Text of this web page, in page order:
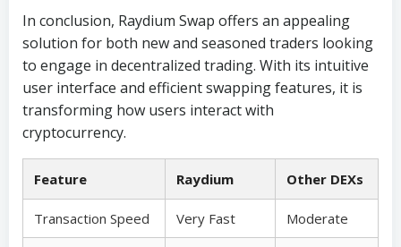
In conclusion, Raydium Swap offers an appealing
solution for both new and seasoned traders looking
to engage in decentralized trading. With its intuitive
user interface and efficient swapping features, it is
transforming how users interact with
cryptocurrency.
Feature Raydium Other DEXs
Transaction Speed Very Fast Moderate